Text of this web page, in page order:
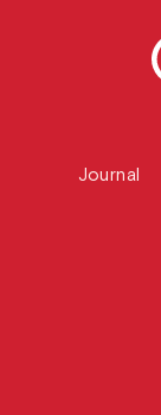
Journal